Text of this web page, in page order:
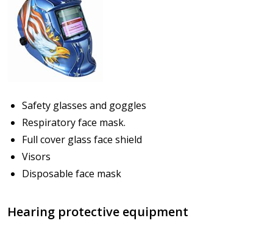
Safety glasses and goggles
Respiratory face mask.
Full cover glass face shield
Visors
Disposable face mask
Hearing protective equipment